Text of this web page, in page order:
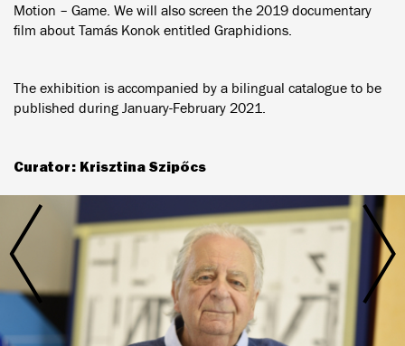
Motion – Game. We will also screen the 2019 documentary
film about Tamás Konok entitled Graphidions.
The exhibition is accompanied by a bilingual catalogue to be
published during January-February 2021.
Curator: Krisztina Szipőcs